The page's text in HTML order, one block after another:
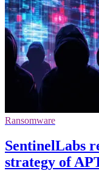
Ransomware
SentinelLabs
strategy of